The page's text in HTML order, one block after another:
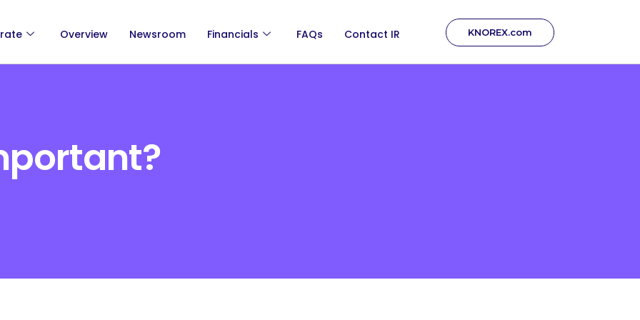
Overview Newsroom Financials FAQs Contact IR KNOREX.com